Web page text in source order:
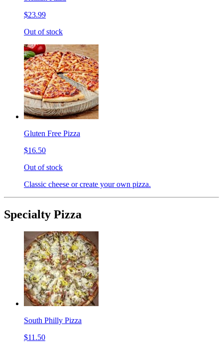
$23.99
Out of stock
Gluten Free Pizza
$16.50
Out of stock
Classic cheese or create your own pizza.
Specialty Pizza
South Philly Pizza
$11.50